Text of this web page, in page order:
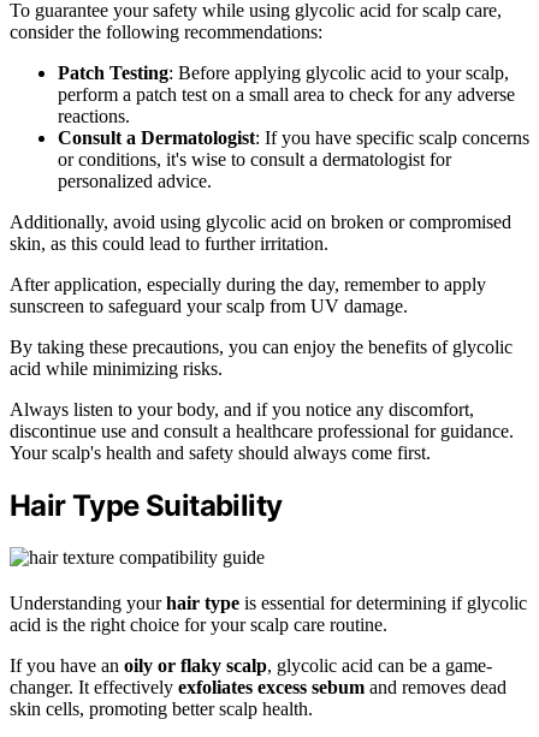
To guarantee your safety while using glycolic acid for scalp care,
consider the following recommendations:
Patch Testing: Before applying glycolic acid to your scalp,
perform a patch test on a small area to check for any adverse
reactions.
Consult a Dermatologist: If you have specific scalp concerns
or conditions, it's wise to consult a dermatologist for
personalized advice.
Additionally, avoid using glycolic acid on broken or compromised
skin, as this could lead to further irritation.
After application, especially during the day, remember to apply
sunscreen to safeguard your scalp from UV damage.
By taking these precautions, you can enjoy the benefits of glycolic
acid while minimizing risks.
Always listen to your body, and if you notice any discomfort,
discontinue use and consult a healthcare professional for guidance.
Your scalp's health and safety should always come first.
Hair Type Suitability
Understanding yourhair type is essential for determining if glycolic
acid is the right choice for your scalp care routine.
If you have an oily or flaky scalp, glycolic acid can be a game-
changer. It effectively exfoliates excess sebum and removes dead
skin cells, promoting better scalp health.